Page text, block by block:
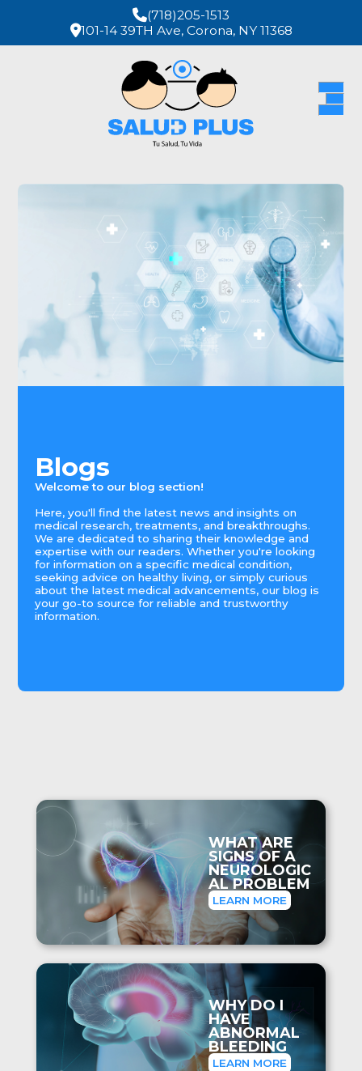
(718)205-1513
101-14 39TH Ave, Corona, NY 11368
Blogs
Welcome to our blog section!
Here, you'll find the latest news and insights on
medical research, treatments, and breakthroughs.
We are dedicated to sharing their knowledge and
expertise with our readers. Whether you're looking
for information on a specific medical condition,
seeking advice on healthy living, or simply curious
about the latest medical advancements, our blog is
your go-to source for reliable and trustworthy
information.
WHAT ARE
SIGNS OF A
NEUROLOGIC
AL PROBLEM
LEARN MORE
WHY DO I
HAVE
ABNORMAL
BLEEDING
LEARN MORE